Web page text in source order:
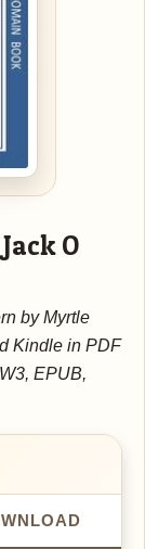
O
by Myrtle
Kindle in PDF
EPUB,